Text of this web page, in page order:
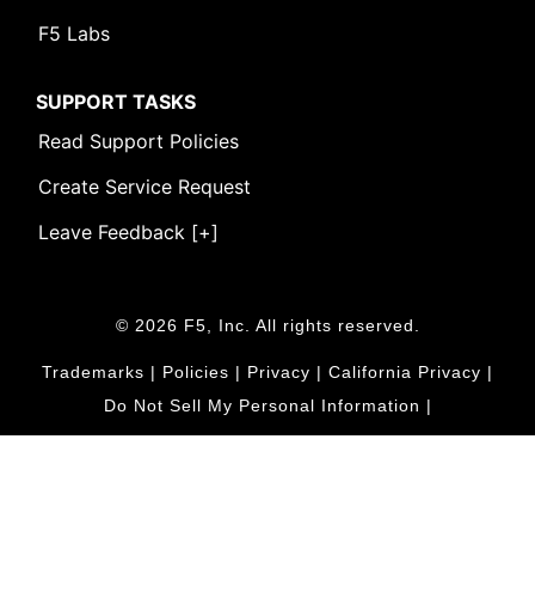
F5 Labs
SUPPORT TASKS
Read Support Policies
Create Service Request
Leave Feedback [+]
© 2026 F5, Inc. All rights reserved.
Trademarks | Policies | Privacy | California Privacy |
Do Not Sell My Personal Information |